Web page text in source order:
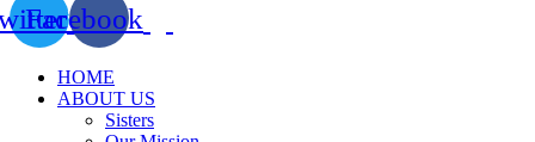
Facebook
HOME
ABOUT US
Sisters